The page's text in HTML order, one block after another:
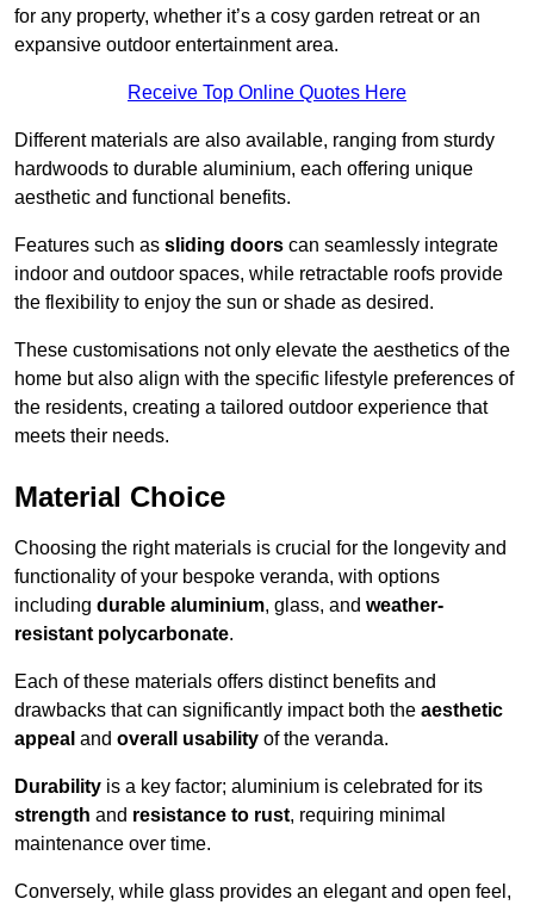
for any property, whether it’s a cosy garden retreat or an
expansive outdoor entertainment area.
Receive Top Online Quotes Here
Different materials are also available, ranging from sturdy
hardwoods to durable aluminium, each offering unique
aesthetic and functional benefits.
Features such as sliding doors can seamlessly integrate
indoor and outdoor spaces, while retractable roofs provide
the flexibility to enjoy the sun or shade as desired.
These customisations not only elevate the aesthetics of the
home but also align with the specific lifestyle preferences of
the residents, creating a tailored outdoor experience that
meets their needs.
Material Choice
Choosing the right materials is crucial for the longevity and
functionality of your bespoke veranda, with options
including durable aluminium, glass, and weather-
resistant polycarbonate.
Each of these materials offers distinct benefits and
drawbacks that can significantly impact both the aesthetic
appeal and overall usability of the veranda.
Durability is a key factor; aluminium is celebrated for its
strength and resistance to rust, requiring minimal
maintenance over time.
Conversely, while glass provides an elegant and open feel,